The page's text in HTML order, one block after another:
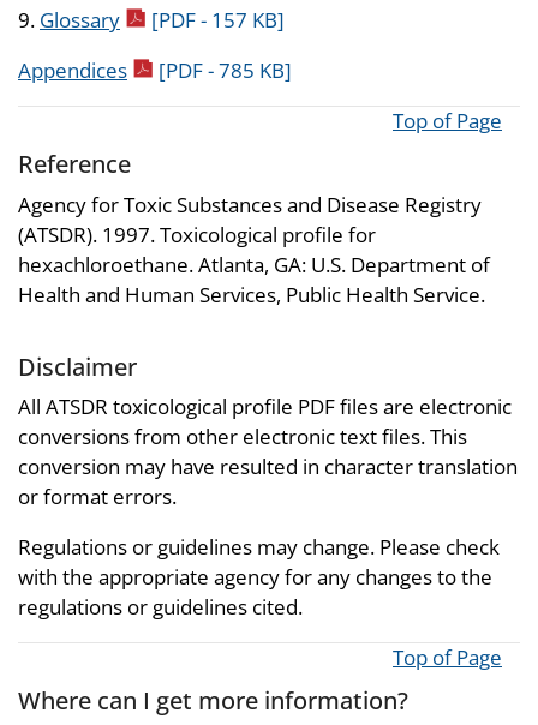
9. Glossarypdf icon
[PDF - 157 KB]
Appendicespdf icon
[PDF - 785 KB]
Top of Page
Reference
Agency for Toxic Substances and Disease Registry
(ATSDR). 1997. Toxicological profile for
hexachloroethane. Atlanta, GA: U.S. Department of
Health and Human Services, Public Health Service.
Disclaimer
All ATSDR toxicological profile PDF files are electronic
conversions from other electronic text files. This
conversion may have resulted in character translation
or format errors.
Regulations or guidelines may change. Please check
with the appropriate agency for any changes to the
regulations or guidelines cited.
Top of Page
Where can I get more information?